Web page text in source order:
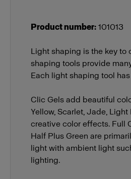
Product number: 101013
Light shaping is the key to
shaping tools provide
Each light shaping tool
Clic Gels add beautiful
Yellow, Scarlet, Jade, Light
creative color effects. Full
Half Plus Green are
light with ambient light
lighting.